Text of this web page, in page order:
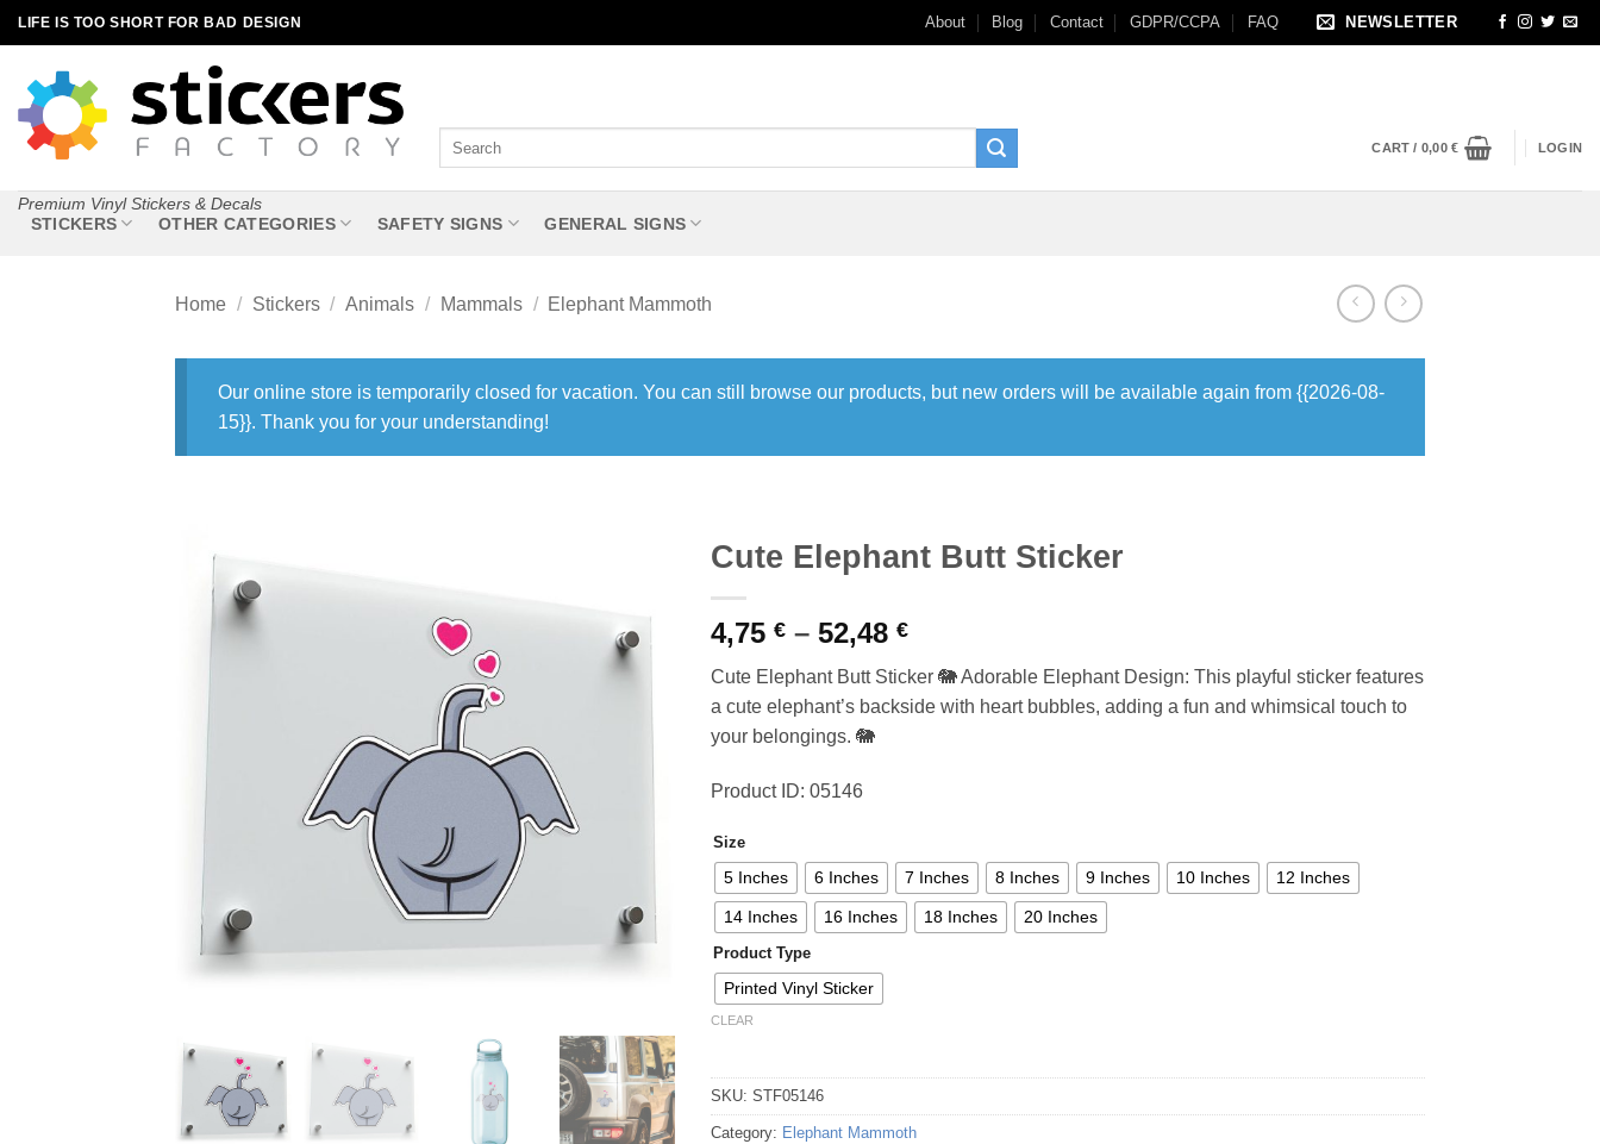
Skip
to
content
LIFE IS TOO SHORT FOR BAD DESIGN About Blog Contact GDPR/CCPA FAQ NEWSLETTER
Premium Vinyl Stickers & Decals
CART / 0,00€ LOGIN
STICKERS OTHER CATEGORIES SAFETY SIGNS GENERAL SIGNS
Home / Stickers / Animals / Mammals / Elephant Mammoth
Our online store is temporarily closed for vacation. You can still browse our products, but new orders will be available again from {{2026-08-
15}}. Thank you for your understanding!
Cute Elephant Butt Sticker
4,75 € – 52,48 €Price
4,75 €
through
Cute Elephant Butt Sticker 🐘 Adorable Elephant Design: This playful sticker features
a cute elephant’s backside with heart bubbles, adding a fun and whimsical touch to
your belongings. 🐘
Product ID: 05146
Size
5 Inches 6 Inches 7 Inches 8 Inches 9 Inches 10 Inches 12 Inches
14 Inches 16 Inches 18 Inches 20 Inches
Product Type
Printed Vinyl Sticker
CLEAR
SKU: STF05146
Category: Elephant Mammoth